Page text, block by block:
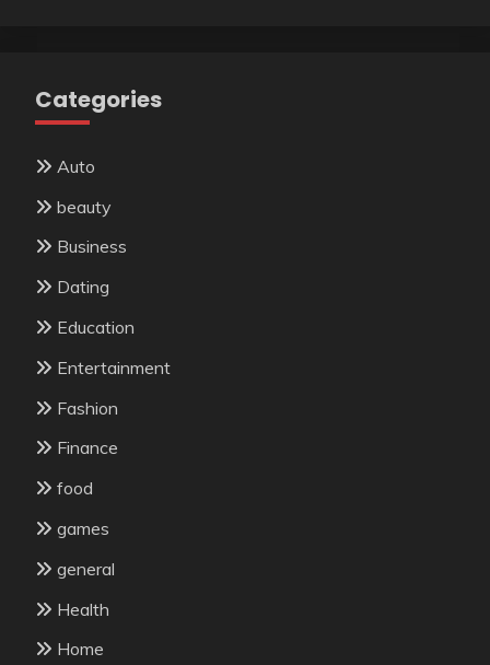
Categories
Auto
beauty
Business
Dating
Education
Entertainment
Fashion
Finance
food
games
general
Health
Home